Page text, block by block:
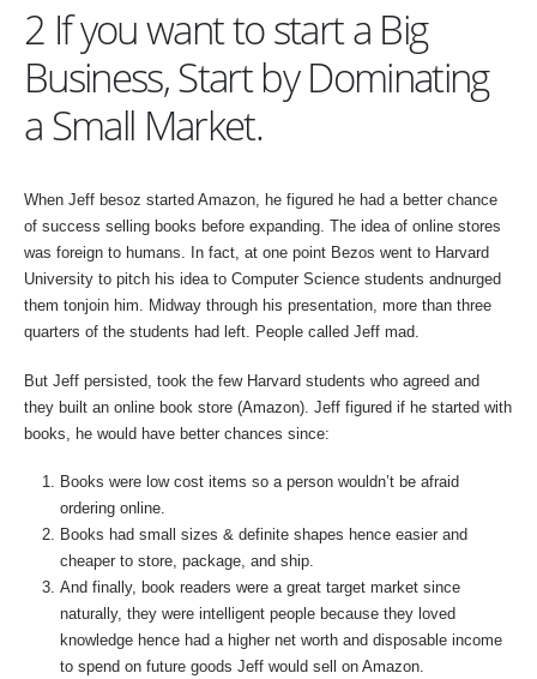
2 If you want to start a Big
Business, Start by Dominating
a Small Market.
When Jeff besoz started Amazon, he figured he had a better chance
of success selling books before expanding. The idea of online stores
was foreign to humans. In fact, at one point Bezos went to Harvard
University to pitch his idea to Computer Science students andnurged
them tonjoin him. Midway through his presentation, more than three
quarters of the students had left. People called Jeff mad.
But Jeff persisted, took the few Harvard students who agreed and
they built an online book store (Amazon). Jeff figured if he started with
books, he would have better chances since:
Books were low cost items so a person wouldn’t be afraid
ordering online.
Books had small sizes & definite shapes hence easier and
cheaper to store, package, and ship.
And finally, book readers were a great target market since
naturally, they were intelligent people because they loved
knowledge hence had a higher net worth and disposable income
to spend on future goods Jeff would sell on Amazon.